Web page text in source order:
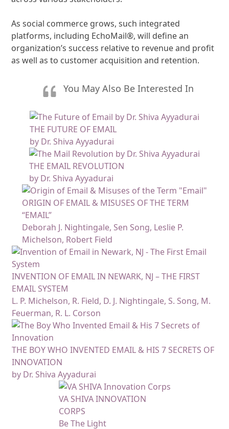
As social commerce grows, such integrated
platforms, including EchoMail®, will define an
organization’s success relative to revenue and profit
as well as to customer acquisition and retention.
You May Also Be Interested In
THE FUTURE OF EMAIL
by Dr. Shiva Ayyadurai
THE EMAIL REVOLUTION
by Dr. Shiva Ayyadurai
ORIGIN OF EMAIL & MISUSES OF THE TERM
“EMAIL”
Deborah J. Nightingale, Sen Song, Leslie P.
Michelson, Robert Field
INVENTION OF EMAIL IN NEWARK, NJ – THE FIRST
EMAIL SYSTEM
L. P. Michelson, R. Field, D. J. Nightingale, S. Song, M.
Feuerman, R. L. Corson
THE BOY WHO INVENTED EMAIL & HIS 7 SECRETS OF
INNOVATION
by Dr. Shiva Ayyadurai
VA SHIVA INNOVATION
CORPS
Be The Light